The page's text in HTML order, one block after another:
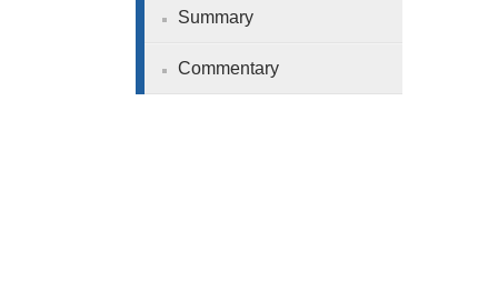
Summary
Commentary